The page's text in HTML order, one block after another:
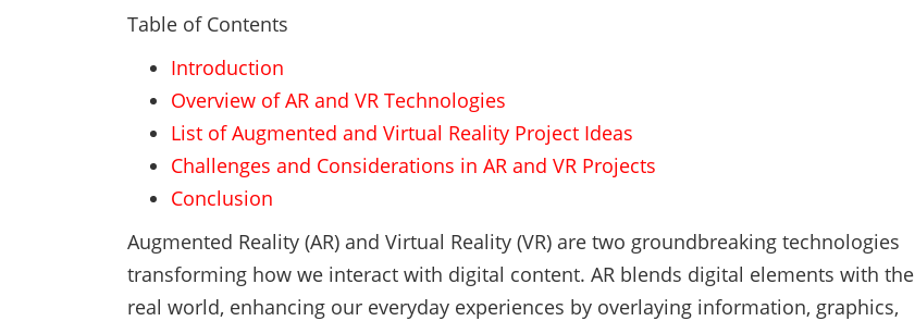
Table of Contents
Introduction
Overview of AR and VR Technologies
List of Augmented and Virtual Reality Project Ideas
Challenges and Considerations in AR and VR Projects
Conclusion
Augmented Reality (AR) and Virtual Reality (VR) are two groundbreaking technologies
transforming how we interact with digital content. AR blends digital elements with the
real world, enhancing our everyday experiences by overlaying information, graphics,